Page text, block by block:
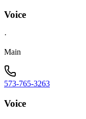
Voice
·
Main
573-765-3263
Voice